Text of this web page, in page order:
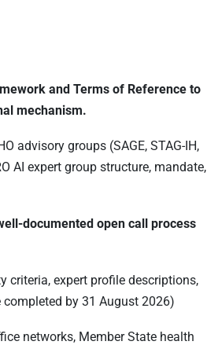
and Terms of Reference to
mechanism.
advisory groups (SAGE, STAG-IH,
AI expert group structure, mandate,
documented open call process
criteria, expert profile descriptions,
by 31 August 2026)
networks, Member State health